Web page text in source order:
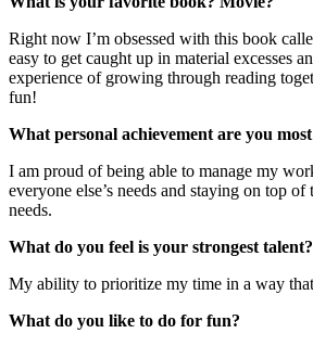
Right now I’m obsessed with this book
easy to get caught up in material excesses
experience of growing through reading
fun!
What personal achievement are you
I am proud of being able to manage my
everyone else’s needs and staying on top
needs.
What do you feel is your strongest talent?
My ability to prioritize my time in a way
What do you like to do for fun?